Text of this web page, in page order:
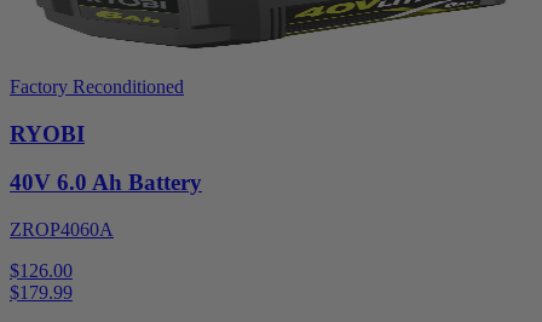
Factory Reconditioned
RYOBI
40V 6.0 Ah Battery
ZROP4060A
$126.00
$179.99